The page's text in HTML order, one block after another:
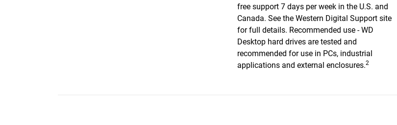
free support 7 days per week in the U.S. and
Canada. See the Western Digital Support site
for full details. Recommended use - WD
Desktop hard drives are tested and
recommended for use in PCs, industrial
applications and external enclosures.2